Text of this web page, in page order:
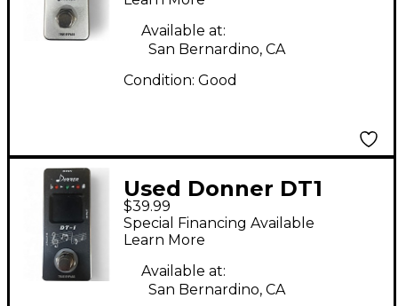
Available at:
San Bernardino, CA
Condition: Good
Used Donner DT1
Pedal
$39.99
Special Financing Available
Learn More
Available at:
San Bernardino, CA